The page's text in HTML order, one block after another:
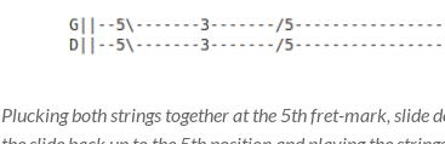
Plucking both strings together at the 5th fret-mark, slide